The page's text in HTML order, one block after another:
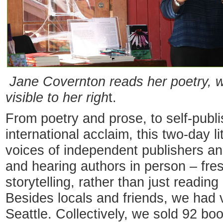
Jane Covernton reads her poetry,
visible to her right.
From poetry and prose, to self-
international acclaim, this two-day
voices of independent publishers
and hearing authors in person –
storytelling, rather than just
Besides locals and friends, we had
Seattle. Collectively, we sold 92